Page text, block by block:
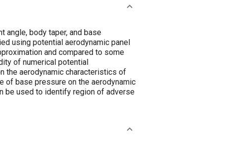
angle, body taper, and base
using potential aerodynamic panel
and compared to some
of numerical potential
the aerodynamic characteristics of
of base pressure on the aerodynamic
be used to identify region of adverse